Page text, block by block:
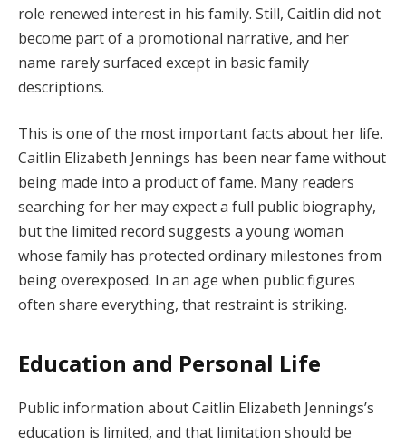
role renewed interest in his family. Still, Caitlin did not
become part of a promotional narrative, and her
name rarely surfaced except in basic family
descriptions.
This is one of the most important facts about her life.
Caitlin Elizabeth Jennings has been near fame without
being made into a product of fame. Many readers
searching for her may expect a full public biography,
but the limited record suggests a young woman
whose family has protected ordinary milestones from
being overexposed. In an age when public figures
often share everything, that restraint is striking.
Education and Personal Life
Public information about Caitlin Elizabeth Jennings’s
education is limited, and that limitation should be